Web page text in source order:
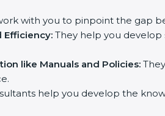
with you to pinpoint the gap
Efficiency: They help you develop
like Manuals and Policies:
help you develop the